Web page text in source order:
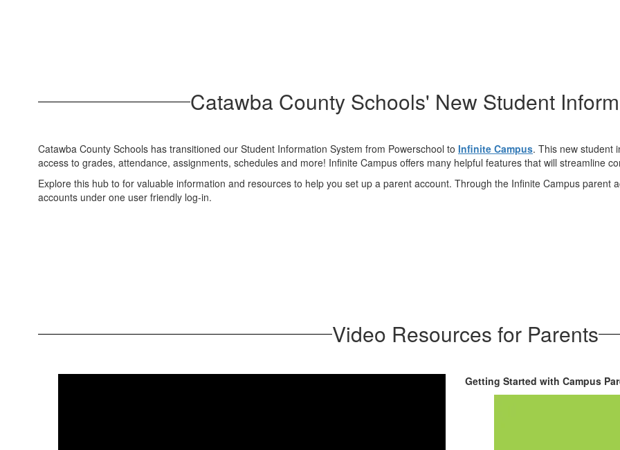
Catawba County Schools' New Student
Catawba County Schools has transitioned our Student Information System from Powerschool to Infinite Campus. This new student
access to grades, attendance, assignments, schedules and more! Infinite Campus offers many helpful features that will streamline
Explore this hub to for valuable information and resources to help you set up a parent account. Through the Infinite Campus parent
accounts under one user friendly log-in.
Video Resources for Parents
Getting Started with Campus